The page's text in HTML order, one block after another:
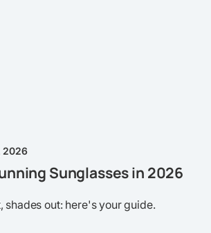
2026
Sunglasses in 2026
shades out: here's your guide.